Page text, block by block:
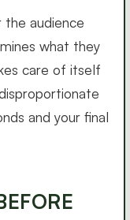
the audience
what they
care of itself
and your final